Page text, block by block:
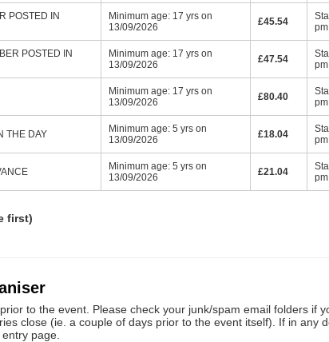
POSTED IN
Minimum age: 17 yrs on
13/09/2026
£45.54
pm
POSTED IN
Minimum age: 17 yrs on
13/09/2026
£47.54
pm
Minimum age: 17 yrs on
13/09/2026
£80.40
pm
THE DAY
Minimum age: 5 yrs on
13/09/2026
£18.04
pm
Minimum age: 5 yrs on
13/09/2026
£21.04
pm
first)
to the event. Please check your junk/spam email folders if
close (ie. a couple of days prior to the event itself). If in any
page.